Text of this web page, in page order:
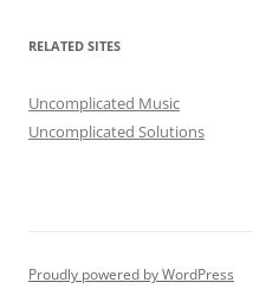
RELATED SITES
Uncomplicated Music
Uncomplicated Solutions
Proudly powered by WordPress